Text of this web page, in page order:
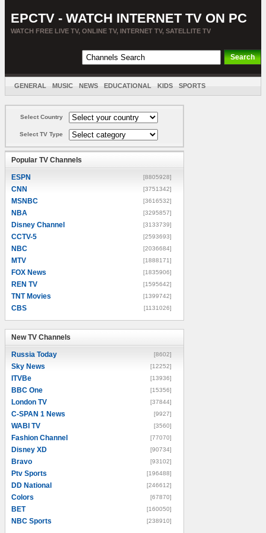
EPCTV - WATCH INTERNET TV ON PC
WATCH FREE LIVE TV, ONLINE TV, INTERNET TV, SATELLITE TV
GENERAL MUSIC NEWS EDUCATIONAL KIDS SPORTS
Select Country
Select TV Type
Popular TV Channels
ESPN [8805928]
CNN [3751342]
MSNBC [3616532]
NBA [3295857]
Disney Channel [3133739]
CCTV-5 [2593693]
NBC [2036684]
MTV [1888171]
FOX News [1835906]
REN TV [1595642]
TNT Movies [1399742]
CBS [1131026]
New TV Channels
Russia Today [8602]
Sky News [12252]
ITVBe [13936]
BBC One [15356]
London TV [37844]
C-SPAN 1 News [9927]
WABI TV [3560]
Fashion Channel [77070]
Disney XD [90734]
Bravo [93102]
Ptv Sports [196488]
DD National [246612]
Colors [67870]
BET [160050]
NBC Sports [238910]